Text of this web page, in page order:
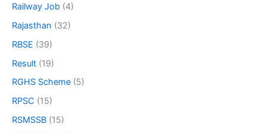
Railway Job (4)
Rajasthan (32)
RBSE (39)
Result (19)
RGHS Scheme (5)
RPSC (15)
RSMSSB (15)